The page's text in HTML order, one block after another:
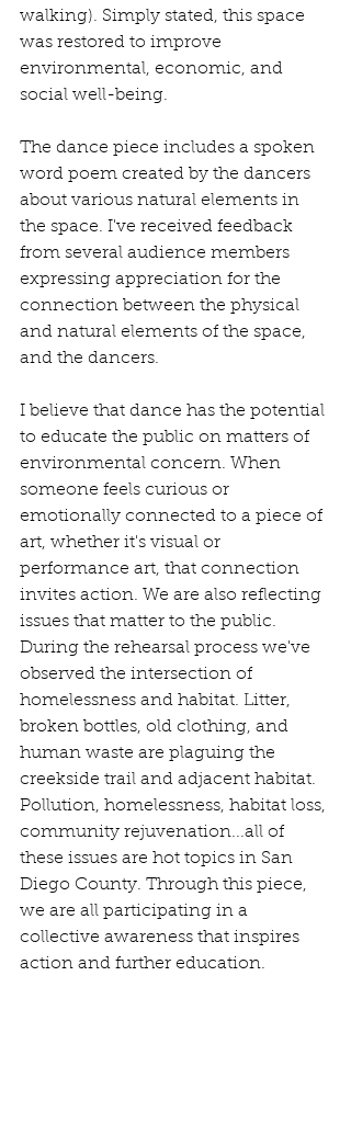
walking). Simply stated, this space
was restored to improve
environmental, economic, and
social well-being.
The dance piece includes a spoken
word poem created by the dancers
about various natural elements in
the space. I've received feedback
from several audience members
expressing appreciation for the
connection between the physical
and natural elements of the space,
and the dancers.
I believe that dance has the potential
to educate the public on matters of
environmental concern. When
someone feels curious or
emotionally connected to a piece of
art, whether it's visual or
performance art, that connection
invites action. We are also reflecting
issues that matter to the public.
During the rehearsal process we've
observed the intersection of
homelessness and habitat. Litter,
broken bottles, old clothing, and
human waste are plaguing the
creekside trail and adjacent habitat.
Pollution, homelessness, habitat loss,
community rejuvenation...all of
these issues are hot topics in San
Diego County. Through this piece,
we are all participating in a
collective awareness that inspires
action and further education.